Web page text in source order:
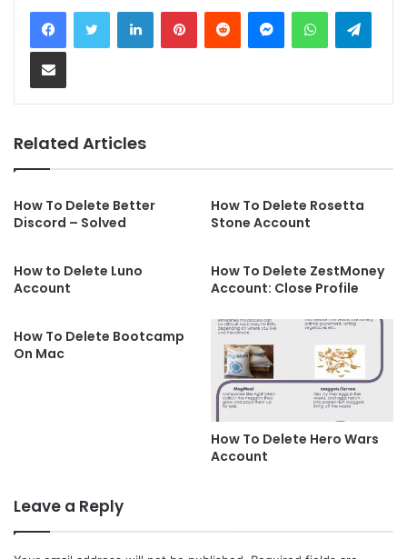
Related Articles
How To Delete Better
Discord – Solved
How To Delete Rosetta
Stone Account
How to Delete Luno
Account
How To Delete ZestMoney
Account: Close Profile
How To Delete Bootcamp
On Mac
How To Delete Hero Wars
Account
Leave a Reply